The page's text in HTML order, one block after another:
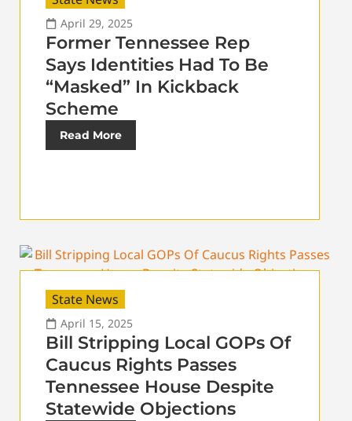
April 29, 2025
Former Tennessee Rep
Says Identities Had To Be
“Masked” In Kickback
Scheme
Read More
State News
April 15, 2025
Bill Stripping Local GOPs Of
Caucus Rights Passes
Tennessee House Despite
Statewide Objections